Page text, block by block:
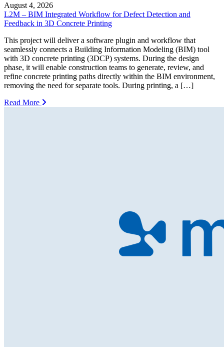
August 4, 2026
L2M – BIM Integrated Workflow for Defect Detection and
Feedback in 3D Concrete Printing
This project will deliver a software plugin and workflow that
seamlessly connects a Building Information Modeling (BIM) tool
with 3D concrete printing (3DCP) systems. During the design
phase, it will enable construction teams to generate, review, and
refine concrete printing paths directly within the BIM environment,
removing the need for separate tools. During printing, a […]
Read More